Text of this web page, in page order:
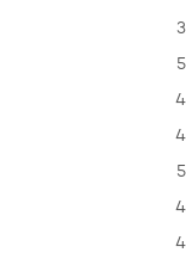
3
5
4
4
5
4
4